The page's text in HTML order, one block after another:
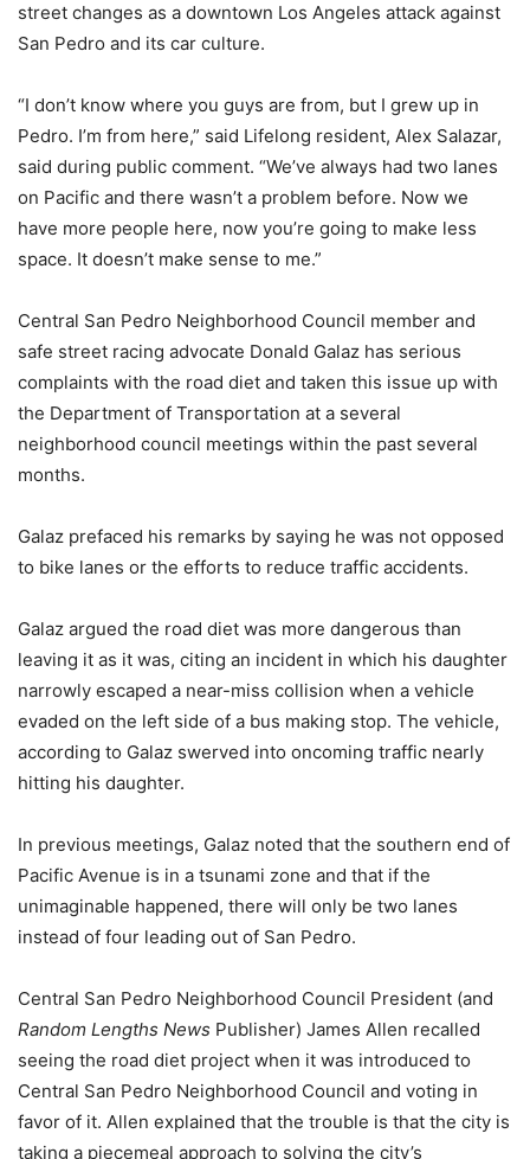
street changes as a downtown Los Angeles attack against
San Pedro and its car culture.
“I don’t know where you guys are from, but I grew up in
Pedro. I’m from here,” said Lifelong resident, Alex Salazar,
said during public comment. “We’ve always had two lanes
on Pacific and there wasn’t a problem before. Now we
have more people here, now you’re going to make less
space. It doesn’t make sense to me.”
Central San Pedro Neighborhood Council member and
safe street racing advocate Donald Galaz has serious
complaints with the road diet and taken this issue up with
the Department of Transportation at a several
neighborhood council meetings within the past several
months.
Galaz prefaced his remarks by saying he was not opposed
to bike lanes or the efforts to reduce traffic accidents.
Galaz argued the road diet was more dangerous than
leaving it as it was, citing an incident in which his daughter
narrowly escaped a near-miss collision when a vehicle
evaded on the left side of a bus making stop. The vehicle,
according to Galaz swerved into oncoming traffic nearly
hitting his daughter.
In previous meetings, Galaz noted that the southern end of
Pacific Avenue is in a tsunami zone and that if the
unimaginable happened, there will only be two lanes
instead of four leading out of San Pedro.
Central San Pedro Neighborhood Council President (and
Random Lengths News Publisher) James Allen recalled
seeing the road diet project when it was introduced to
Central San Pedro Neighborhood Council and voting in
favor of it. Allen explained that the trouble is that the city is
taking a piecemeal approach to solving the city’s